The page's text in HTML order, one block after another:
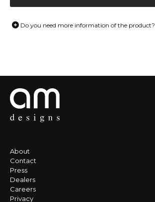
Do you need more information of the product?
About
Contact
Press
Dealers
Careers
Privacy